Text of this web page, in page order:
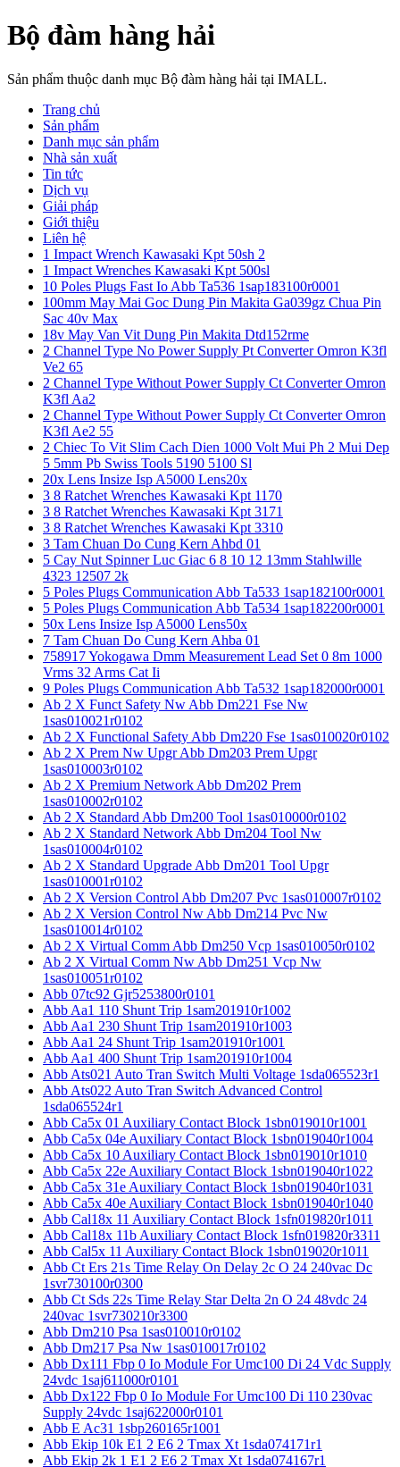
Bộ đàm hàng hải
Sản phẩm thuộc danh mục Bộ đàm hàng hải tại IMALL.
Trang chủ
Sản phẩm
Danh mục sản phẩm
Nhà sản xuất
Tin tức
Dịch vụ
Giải pháp
Giới thiệu
Liên hệ
1 Impact Wrench Kawasaki Kpt 50sh 2
1 Impact Wrenches Kawasaki Kpt 500sl
10 Poles Plugs Fast Io Abb Ta536 1sap183100r0001
100mm May Mai Goc Dung Pin Makita Ga039gz Chua Pin
Sac 40v Max
18v May Van Vit Dung Pin Makita Dtd152rme
2 Channel Type No Power Supply Pt Converter Omron K3fl
Ve2 65
2 Channel Type Without Power Supply Ct Converter Omron
K3fl Aa2
2 Channel Type Without Power Supply Ct Converter Omron
K3fl Ae2 55
2 Chiec To Vit Slim Cach Dien 1000 Volt Mui Ph 2 Mui Dep
5 5mm Pb Swiss Tools 5190 5100 Sl
20x Lens Insize Isp A5000 Lens20x
3 8 Ratchet Wrenches Kawasaki Kpt 1170
3 8 Ratchet Wrenches Kawasaki Kpt 3171
3 8 Ratchet Wrenches Kawasaki Kpt 3310
3 Tam Chuan Do Cung Kern Ahbd 01
5 Cay Nut Spinner Luc Giac 6 8 10 12 13mm Stahlwille
4323 12507 2k
5 Poles Plugs Communication Abb Ta533 1sap182100r0001
5 Poles Plugs Communication Abb Ta534 1sap182200r0001
50x Lens Insize Isp A5000 Lens50x
7 Tam Chuan Do Cung Kern Ahba 01
758917 Yokogawa Dmm Measurement Lead Set 0 8m 1000
Vrms 32 Arms Cat Ii
9 Poles Plugs Communication Abb Ta532 1sap182000r0001
Ab 2 X Funct Safety Nw Abb Dm221 Fse Nw
1sas010021r0102
Ab 2 X Functional Safety Abb Dm220 Fse 1sas010020r0102
Ab 2 X Prem Nw Upgr Abb Dm203 Prem Upgr
1sas010003r0102
Ab 2 X Premium Network Abb Dm202 Prem
1sas010002r0102
Ab 2 X Standard Abb Dm200 Tool 1sas010000r0102
Ab 2 X Standard Network Abb Dm204 Tool Nw
1sas010004r0102
Ab 2 X Standard Upgrade Abb Dm201 Tool Upgr
1sas010001r0102
Ab 2 X Version Control Abb Dm207 Pvc 1sas010007r0102
Ab 2 X Version Control Nw Abb Dm214 Pvc Nw
1sas010014r0102
Ab 2 X Virtual Comm Abb Dm250 Vcp 1sas010050r0102
Ab 2 X Virtual Comm Nw Abb Dm251 Vcp Nw
1sas010051r0102
Abb 07tc92 Gjr5253800r0101
Abb Aa1 110 Shunt Trip 1sam201910r1002
Abb Aa1 230 Shunt Trip 1sam201910r1003
Abb Aa1 24 Shunt Trip 1sam201910r1001
Abb Aa1 400 Shunt Trip 1sam201910r1004
Abb Ats021 Auto Tran Switch Multi Voltage 1sda065523r1
Abb Ats022 Auto Tran Switch Advanced Control
1sda065524r1
Abb Ca5x 01 Auxiliary Contact Block 1sbn019010r1001
Abb Ca5x 04e Auxiliary Contact Block 1sbn019040r1004
Abb Ca5x 10 Auxiliary Contact Block 1sbn019010r1010
Abb Ca5x 22e Auxiliary Contact Block 1sbn019040r1022
Abb Ca5x 31e Auxiliary Contact Block 1sbn019040r1031
Abb Ca5x 40e Auxiliary Contact Block 1sbn019040r1040
Abb Cal18x 11 Auxiliary Contact Block 1sfn019820r1011
Abb Cal18x 11b Auxiliary Contact Block 1sfn019820r3311
Abb Cal5x 11 Auxiliary Contact Block 1sbn019020r1011
Abb Ct Ers 21s Time Relay On Delay 2c O 24 240vac Dc
1svr730100r0300
Abb Ct Sds 22s Time Relay Star Delta 2n O 24 48vdc 24
240vac 1svr730210r3300
Abb Dm210 Psa 1sas010010r0102
Abb Dm217 Psa Nw 1sas010017r0102
Abb Dx111 Fbp 0 Io Module For Umc100 Di 24 Vdc Supply
24vdc 1saj611000r0101
Abb Dx122 Fbp 0 Io Module For Umc100 Di 110 230vac
Supply 24vdc 1saj622000r0101
Abb E Ac31 1sbp260165r1001
Abb Ekip 10k E1 2 E6 2 Tmax Xt 1sda074171r1
Abb Ekip 2k 1 E1 2 E6 2 Tmax Xt 1sda074167r1